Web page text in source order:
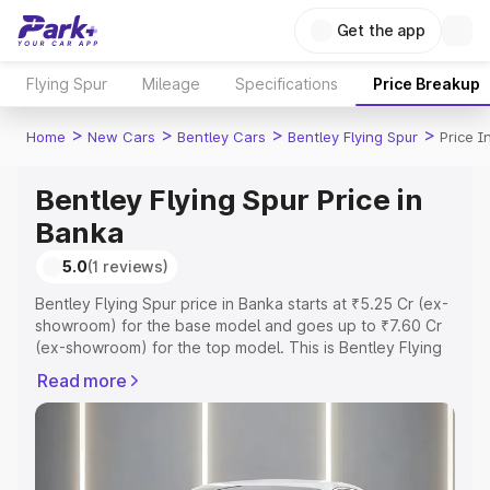
Get the app
Flying Spur Mileage Specifications Price Breakup
Home > New Cars > Bentley Cars > Bentley Flying Spur > Price
Bentley Flying Spur Price in
Banka
5.0(1 reviews)
Bentley Flying Spur price in Banka starts at ₹5.25 Cr (ex-
showroom) for the base model and goes up to ₹7.60 Cr
(ex-showroom) for the top model. This is Bentley Flying
Registration Cost, Insurance Cost. Explore the complete
variant-wise on-road price of Bentley Flying Spur price in
Read more